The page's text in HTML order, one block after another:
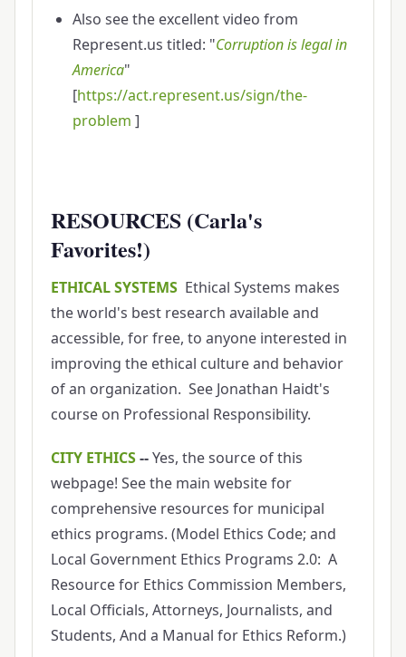
Also see the excellent video from
Represent.us titled: "Corruption is legal in
America"
[https://act.represent.us/sign/the-
problem ]
RESOURCES (Carla's
Favorites!)
ETHICAL SYSTEMS Ethical Systems makes
the world's best research available and
accessible, for free, to anyone interested in
improving the ethical culture and behavior
of an organization. See Jonathan Haidt's
course on Professional Responsibility.
CITY ETHICS--Yes, the source of this
webpage! See the main website for
comprehensive resources for municipal
ethics programs. (Model Ethics Code; and
Local Government Ethics Programs 2.0: A
Resource for Ethics Commission Members,
Local Officials, Attorneys, Journalists, and
Students, And a Manual for Ethics Reform.)